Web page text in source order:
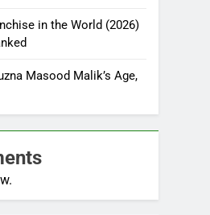
in the World (2026)
Masood Malik’s Age,